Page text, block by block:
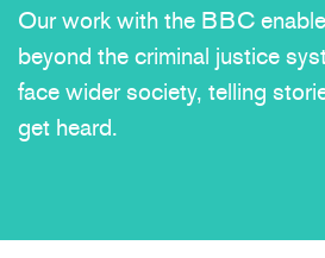
Our work with the BBC
beyond the criminal justice
face wider society, telling
get heard.